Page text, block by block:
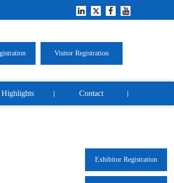
Visitor Registration
Highlights Contact
Exhibitor Registration